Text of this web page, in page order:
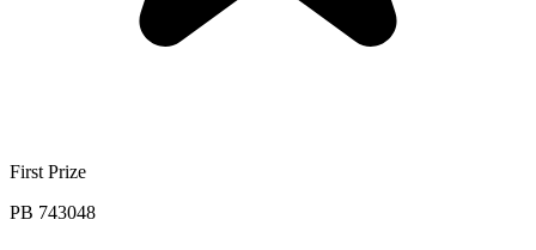
First Prize
PB 743048